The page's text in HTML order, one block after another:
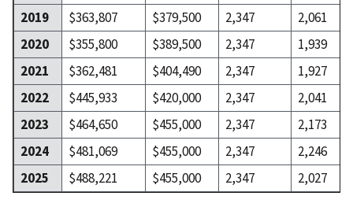
2019
$363,807 $379,500 2,347
2,061
2020
$355,800 $389,500 2,347
1,939
2021
$362,481 $404,490 2,347
1,927
2022
$445,933 $420,000 2,347
2,041
2023
$464,650 $455,000 2,347
2,173
2024
$481,069 $455,000 2,347
2,246
2025
$488,221 $455,000 2,347 2,027